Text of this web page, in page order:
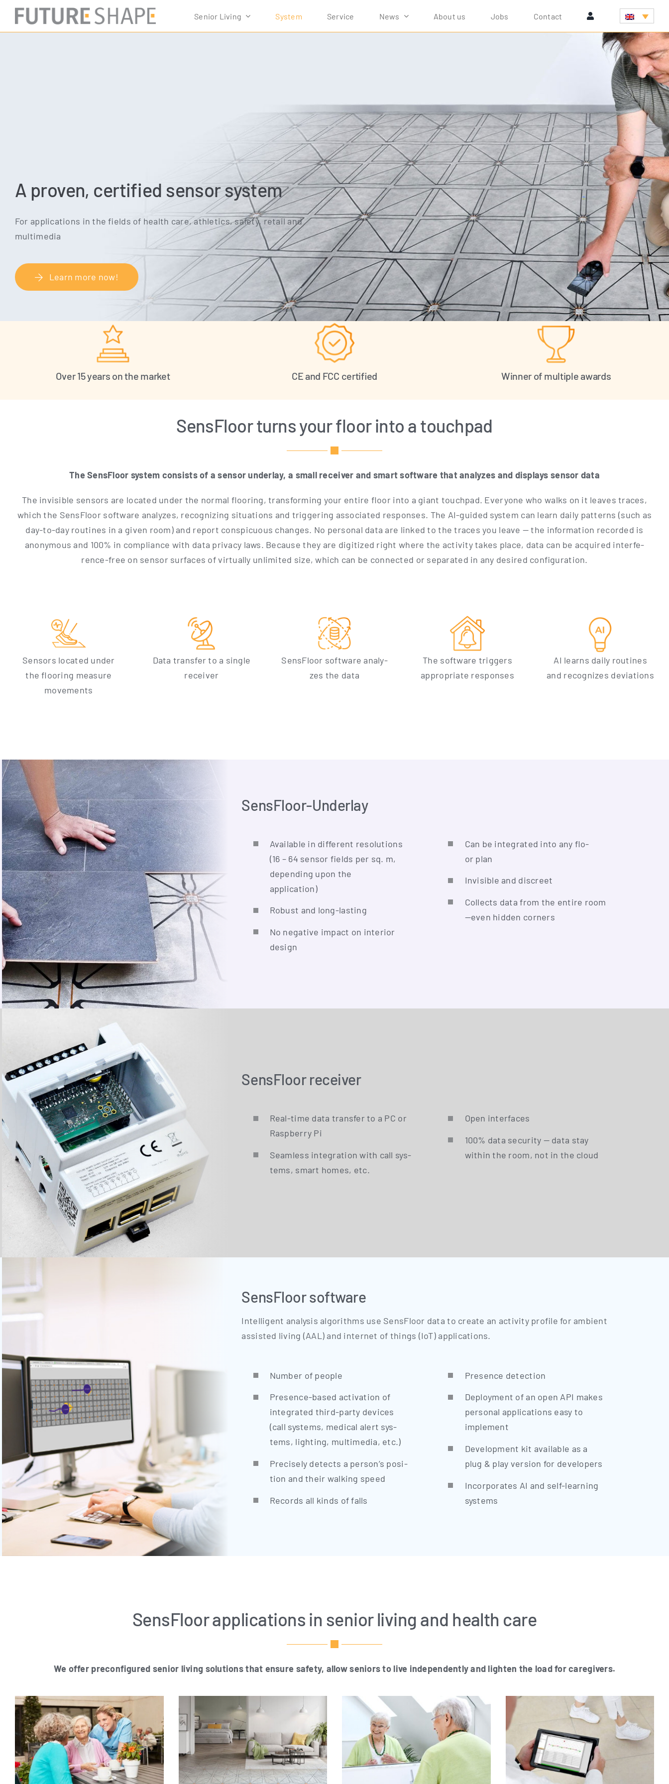
Skip
Seni­or Living Sys­tem Ser­vice News About us Jobs Cont­act
A proven, certified sensor system
For appli­ca­ti­ons in the fields of health care, ath­le­tics, safe­ty, retail and
multimedia
Learn more now!
Over 15 years on the market CE and FCC certified Winner of multiple awards
SensFloor turns your floor into a touchpad
The Sen­s­Flo­or sys­tem con­sists of a sen­sor under­lay, a small recei­ver and smart soft­ware that ana­ly­zes and dis­plays sen­sor data
The invi­si­ble sen­sors are loca­ted under the nor­mal flo­o­ring, trans­forming your enti­re flo­or into a giant touch­pad. Ever­yo­ne who walks on it lea­ves traces,
which the Sen­s­Flo­or soft­ware ana­ly­zes, reco­gni­zing situa­tions and trig­ge­ring asso­cia­ted respon­ses. The AI-gui­ded sys­tem can learn dai­ly pat­terns (such as
day-to-day rou­ti­nes in a given room) and report con­spi­cuous chan­ges. No per­so­nal data are lin­ked to the traces you lea­ve — the infor­ma­ti­on recor­ded is
anony­mous and 100% in com­pli­ance with data pri­va­cy laws. Becau­se they are digi­ti­zed right whe­re the acti­vi­ty takes place, data can be acqui­red inter­fe­
rence-free on sen­sor sur­faces of vir­tual­ly unli­mi­t­ed size, which can be con­nec­ted or sepa­ra­ted in any desi­red configuration.
Sen­sors loca­ted under
the flo­o­ring mea­su­re
movements
Data trans­fer to a sin­gle
receiver
Sen­s­Flo­or soft­ware ana­ly­
zes the data
The soft­ware trig­gers
appro­pria­te responses
AI lear­ns dai­ly rou­ti­nes
and reco­gni­zes deviations
SensFloor-Underlay
Available in dif­fe­rent reso­lu­ti­ons
(16 – 64 sen­sor fields per sq. m,
depen­ding upon the
application)
Robust and long-lasting
No nega­ti­ve impact on inte­ri­or
design
Can be inte­gra­ted into any flo­
or plan
Invi­si­ble and discreet
Coll­ects data from the enti­re room
—even hid­den corners
SensFloor receiver
Real-time data trans­fer to a PC or
Raspber­ry Pi
Seam­less inte­gra­ti­on with call sys­
tems, smart homes, etc.
Open inter­faces
100% data secu­ri­ty — data stay
within the room, not in the cloud
SensFloor software
Intel­li­gent ana­ly­sis algo­rith­ms use Sen­s­Flo­or data to crea­te an acti­vi­ty pro­fi­le for ambient
assis­ted living (AAL) and inter­net of things (IoT) applications.
Num­ber of people
Pre­sence-based acti­va­ti­on of
inte­gra­ted third-par­ty devices
(call sys­tems, medi­cal alert sys­
tems, light­ing, mul­ti­me­dia, etc.)
Pre­cis­e­ly detects a person’s posi­
ti­on and their wal­king speed
Records all kinds of falls
Pre­sence detection
Deploy­ment of an open API makes
per­so­nal appli­ca­ti­ons easy to
implement
Deve­lo­p­ment kit available as a
plug & play ver­si­on for developers
Incor­po­ra­tes AI and self-lear­ning
systems
SensFloor applications in senior living and health care
We offer pre­con­fi­gu­red seni­or living solu­ti­ons that ensu­re safe­ty, allow seni­ors to live inde­pendent­ly and ligh­ten the load for caregivers.